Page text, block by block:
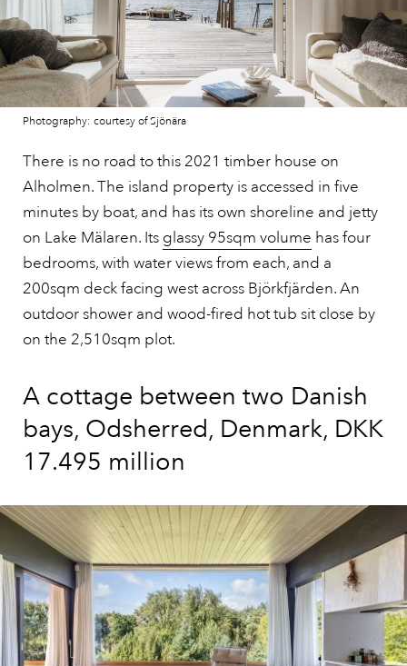
Photography: courtesy of Sjönära
There is no road to this 2021 timber house on
Alholmen. The island property is accessed in five
minutes by boat, and has its own shoreline and jetty
on Lake Mälaren. Its glassy 95sqm volume has four
bedrooms, with water views from each, and a
200sqm deck facing west across Björkfjärden. An
outdoor shower and wood-fired hot tub sit close by
on the 2,510sqm plot.
A cottage between two Danish
bays, Odsherred, Denmark, DKK
17.495 million